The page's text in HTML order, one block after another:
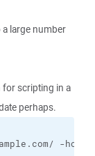
large number
for scripting in a
perhaps.
-